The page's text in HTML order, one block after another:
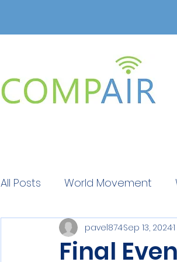
All Posts World Movement
Get Educated Get
Final
pavel874Sep 13, 2024